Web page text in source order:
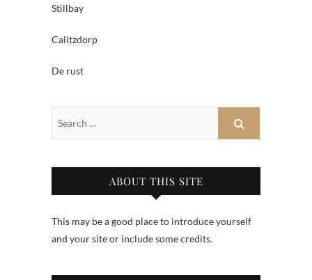
Stillbay
Calitzdorp
De rust
ABOUT THIS SITE
This may be a good place to introduce yourself
and your site or include some credits.